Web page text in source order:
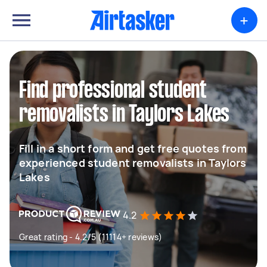
+
Find professional student
removalists in Taylors Lakes
Fill in a short form and get free quotes from
experienced student removalists in Taylors
Lakes
4.2
Great rating - 4.2/5 (11114+ reviews)